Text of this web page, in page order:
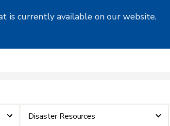
is currently available on our website.
Disaster Resources